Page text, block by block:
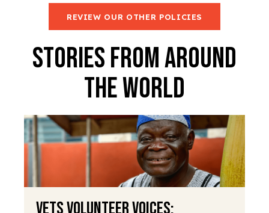
REVIEW OUR OTHER POLICIES
Stories From Around
The World
VETS Volunteer Voices: